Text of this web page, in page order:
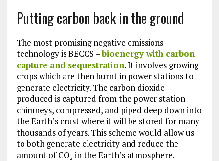
Putting carbon back in the ground
The most promising negative emissions
technology is BECCS –bioenergy with carbon
capture and sequestration. It involves growing
crops which are then burnt in power stations to
generate electricity. The carbon dioxide
produced is captured from the power station
chimneys, compressed, and piped deep down into
the Earth’s crust where it will be stored for many
thousands of years. This scheme would allow us
to both generate electricity and reduce the
amount of CO₂ in the Earth’s atmosphere.